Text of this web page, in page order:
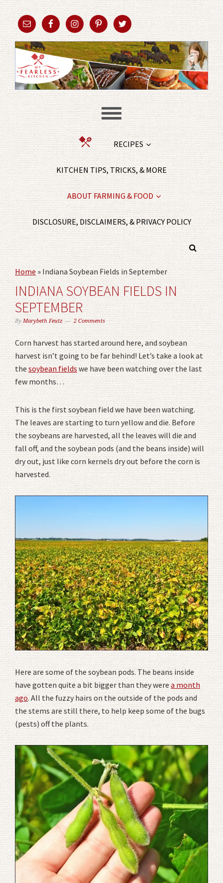
RECIPES
KITCHEN TIPS, TRICKS, & MORE
ABOUT FARMING & FOOD
DISCLOSURE, DISCLAIMERS, & PRIVACY POLICY
Home»Indiana Soybean Fields in September
INDIANA SOYBEAN FIELDS IN
SEPTEMBER
ByMarybeth Feutz 2 Comments
Corn harvest has started around here, and soybean
harvest isn’t going to be far behind! Let’s take a look at
thesoybean fieldswe have been watching over the last
few months…
This is the first soybean field we have been watching.
The leaves are starting to turn yellow and die. Before
the soybeans are harvested, all the leaves will die and
fall off, and the soybean pods (and the beans inside) will
dry out, just like corn kernels dry out before the corn is
harvested.
Here are some of the soybean pods. The beans inside
have gotten quite a bit bigger than they werea month
ago. All the fuzzy hairs on the outside of the pods and
the stems are still there, to help keep some of the bugs
(pests) off the plants.